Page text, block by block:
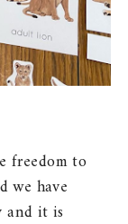
freedom to
we have
it is